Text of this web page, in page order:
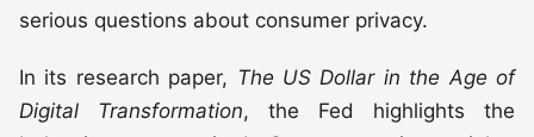
serious questions about consumer privacy.
In its research paper, The US Dollar in the Age of
Digital Transformation, the Fed highlights the